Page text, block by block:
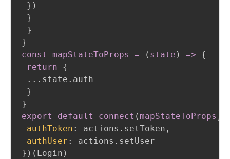
} )
}
}
}
const mapStateToProps =
( state ) =>
{
return
{
...state.auth
}
}
export default connect ( mapStateToProps ,
authToken : actions.setToken ,
authUser :
} ) ( Login )